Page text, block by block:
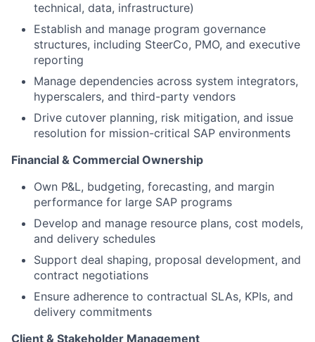
technical, data, infrastructure)
Establish and manage program governance
structures, including SteerCo, PMO, and executive
reporting
Manage dependencies across system integrators,
hyperscalers, and third-party vendors
Drive cutover planning, risk mitigation, and issue
resolution for mission-critical SAP environments
Financial & Commercial Ownership
Own P&L, budgeting, forecasting, and margin
performance for large SAP programs
Develop and manage resource plans, cost models,
and delivery schedules
Support deal shaping, proposal development, and
contract negotiations
Ensure adherence to contractual SLAs, KPIs, and
delivery commitments
Client & Stakeholder Management